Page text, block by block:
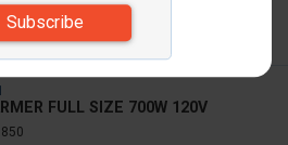
FULL SIZE 700W 120V